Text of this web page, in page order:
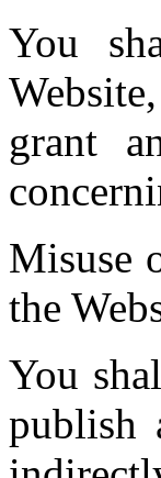
You
grant
Misuse
the
You
publish